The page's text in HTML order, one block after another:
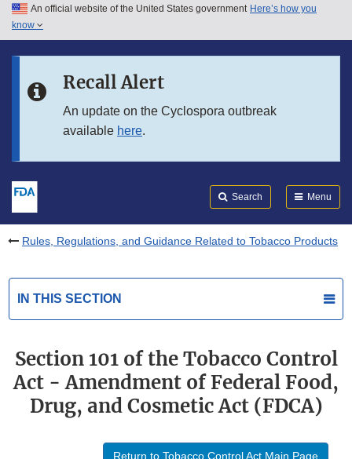
Skip to main content
Skip to in this section menu
An official website of the United States government Here’s how you
know
Recall Alert
An update on the Cyclospora outbreak
available here.
Search Menu
Rules, Regulations, and Guidance Related to Tobacco Products
IN THIS SECTION
Section 101 of the Tobacco Control
Act - Amendment of Federal Food,
Drug, and Cosmetic Act (FDCA)
Return to Tobacco Control Act Main Page